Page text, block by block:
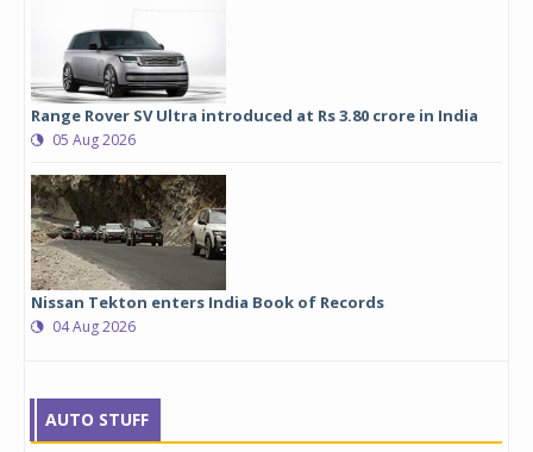
Range Rover SV Ultra introduced at Rs 3.80 crore in India
05 Aug 2026
Nissan Tekton enters India Book of Records
04 Aug 2026
AUTO STUFF